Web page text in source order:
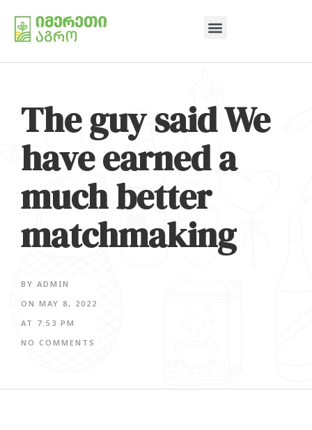
The guy said We
have earned a
much better
matchmaking
BY ADMIN
ON MAY 8, 2022
AT 7:53 PM
NO COMMENTS